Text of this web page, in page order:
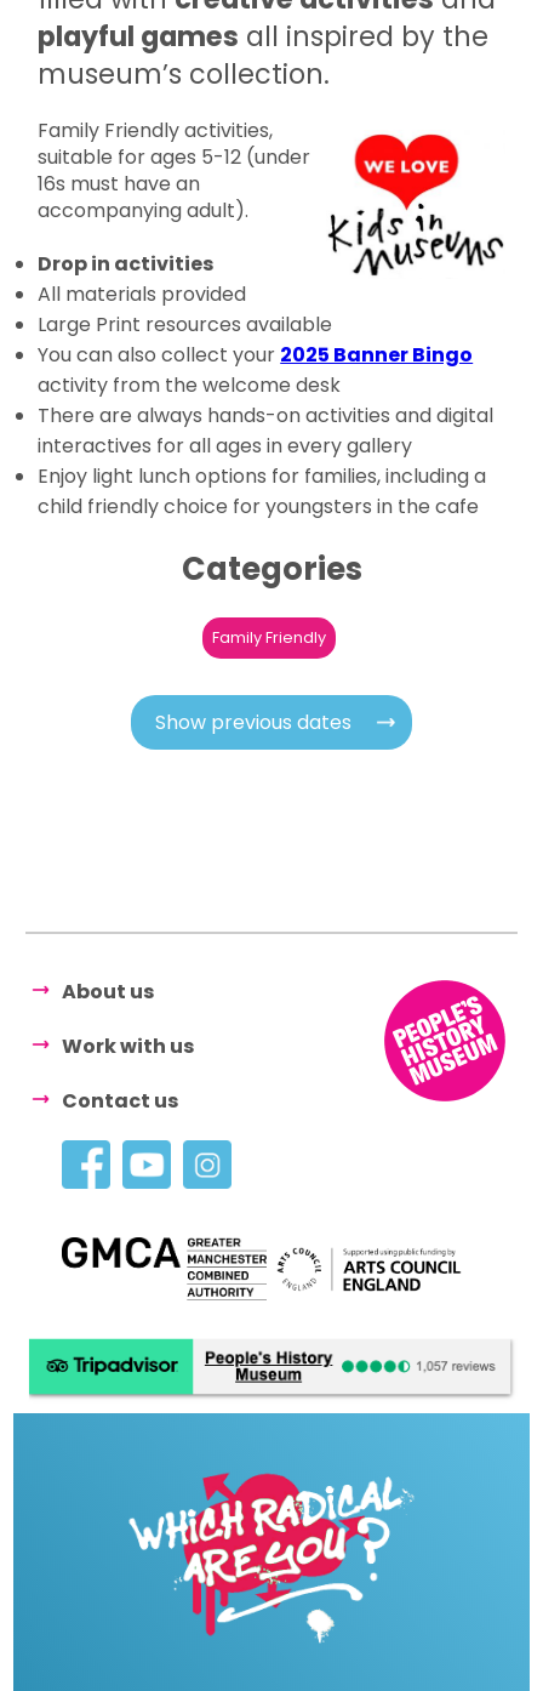
playful games all inspired by the
museum’s collection.
Family Friendly activities,
suitable for ages 5-12 (under
16s must have an
accompanying adult).
Drop in activities
All materials provided
Large Print resources available
You can also collect your 2025 Banner Bingo
activity from the welcome desk
There are always hands-on activities and digital
interactives for all ages in every gallery
Enjoy light lunch options for families, including a
child friendly choice for youngsters in the cafe
Categories
Family Friendly
Show previous dates
About us
Work with us
Contact us